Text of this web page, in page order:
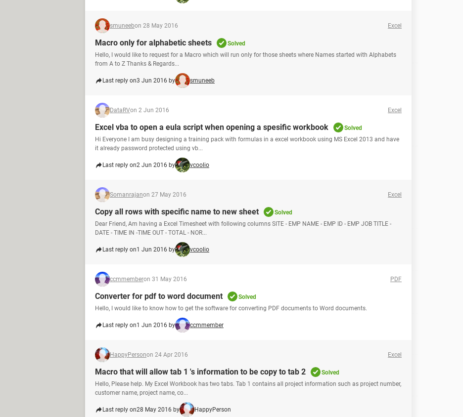
smuneebon 28 May 2016 Excel
Macro only for alphabetic sheets
Solved
Hello, I would like to request for a Macro which will run only for those sheets where Names started with Alphabets
from A to Z Thanks & Regards...
Last reply on3 Jun 2016 by smuneeb
DataRVon 2 Jun 2016 Excel
Excel vba to open a eula script when opening a spesific workbook
Solved
Hi Everyone I am busy designing a training pack with formulas in a excel workbook using MS Excel 2013 and have
it already password protected using vb...
Last reply on2 Jun 2016 by vcoolio
Somanrajanon 27 May 2016 Excel
Copy all rows with specific name to new sheet
Solved
Dear Friend, Am having a Excel Timesheet with following columns SITE - EMP NAME - EMP ID - EMP JOB TITLE -
DATE - TIME IN -TIME OUT - TOTAL - NOR...
Last reply on1 Jun 2016 by vcoolio
ccmmemberon 31 May 2016 PDF
Converter for pdf to word document
Solved
Hello, I would like to know how to get the software for converting PDF documents to Word documents.
Last reply on1 Jun 2016 by ccmmember
HappyPersonon 24 Apr 2016 Excel
Macro that will allow tab 1 's information to be copy to tab 2
Solved
Hello, Please help. My Excel Workbook has two tabs. Tab 1 contains all project information such as project number,
customer name, project name, co...
Last reply on28 May 2016 by HappyPerson